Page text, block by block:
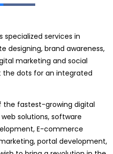
specialized services in
designing, brand awareness,
marketing and social
dots for an integrated
the fastest-growing digital
solutions, software
E-commerce
portal development,